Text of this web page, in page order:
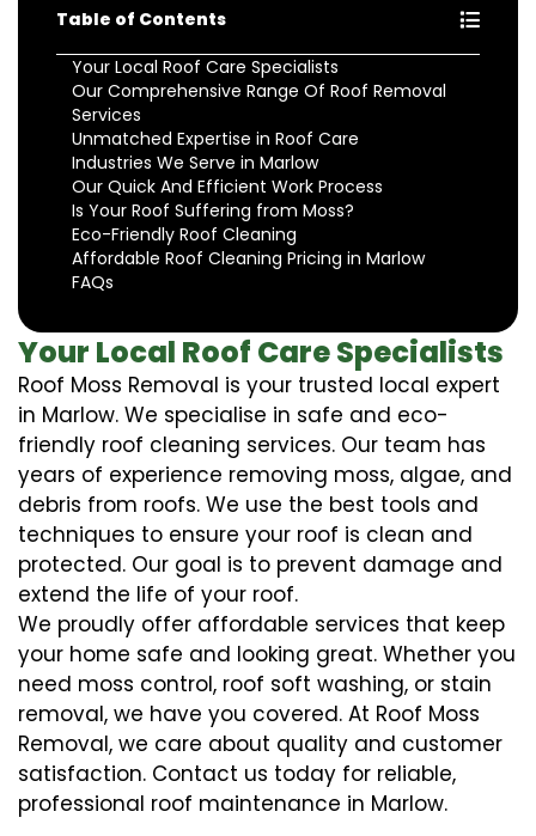
Table of Contents
Your Local Roof Care Specialists
Our Comprehensive Range Of Roof Removal
Services
Unmatched Expertise in Roof Care
Industries We Serve in Marlow
Our Quick And Efficient Work Process
Is Your Roof Suffering from Moss?
Eco-Friendly Roof Cleaning
Affordable Roof Cleaning Pricing in Marlow
FAQs
Your Local Roof Care Specialists
Roof Moss Removal is your trusted local expert
in Marlow. We specialise in safe and eco-
friendly roof cleaning services. Our team has
years of experience removing moss, algae, and
debris from roofs. We use the best tools and
techniques to ensure your roof is clean and
protected. Our goal is to prevent damage and
extend the life of your roof.
We proudly offer affordable services that keep
your home safe and looking great. Whether you
need moss control, roof soft washing, or stain
removal, we have you covered. At Roof Moss
Removal, we care about quality and customer
satisfaction. Contact us today for reliable,
professional roof maintenance in Marlow.